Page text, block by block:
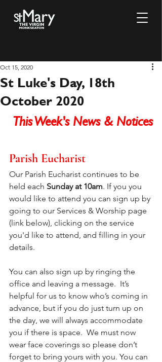
St Luke's Day, 18th
October 2020
Oct 15, 2020
This Week's News & Notices
Parish Eucharist
Our Parish Eucharist continues to be
held each Sunday at 10am. If you you
would like to attend you can sign up by
going to our Services & Worship page
(link below), clicking on the service
you'd like to attend, and filling in your
details.
You can also sign up by ringing the
office and leaving a message.  It’s
helpful for us to know who’s coming in
advance, but if you do just turn up on
the day, we will always accommodate
you if there is space.  We must now
wear face coverings so please don’t
forget to bring yours with you. You can